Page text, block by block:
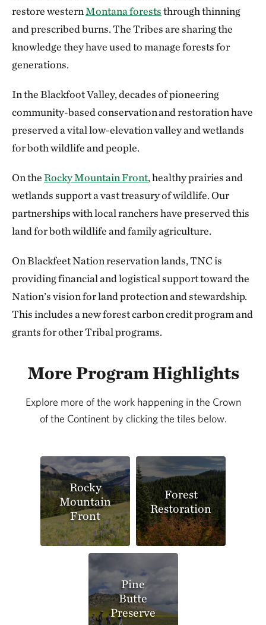
restore westernMontana foreststhrough thinning
and prescribed burns. The Tribes are sharing the
knowledge they have used to manage forests for
generations.
In the Blackfoot Valley, decades of pioneering
community-based conservation and restoration have
preserved a vital low-elevation valley and wetlands
for both wildlife and people.
On theRocky Mountain Front, healthy prairies and
wetlands support a vast treasury of wildlife. Our
partnerships with local ranchers have preserved this
land for both wildlife and family agriculture.
On Blackfeet Nation reservation lands, TNC is
providing financial and logistical support toward the
Nation’s vision for land protection and stewardship.
This includes a new forest carbon credit program and
grants for other Tribal programs.
More Program Highlights
Explore more of the work happening in the Crown
of the Continent by clicking the tiles below.
Rocky
Mountain
Front
Forest
Restoration
Pine
Butte
Preserve